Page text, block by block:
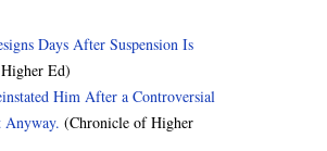
Days After Suspension Is
Ed)
Him After a Controversial
Anyway. (Chronicle of Higher